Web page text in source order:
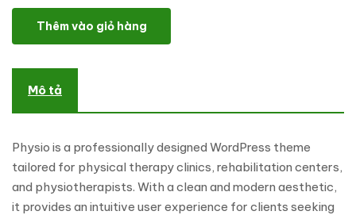
Physio - Physical Therapy and Physiotherapy Multipurpose
Thêm vào giỏ hàng
Mô tả
Physio is a professionally designed WordPress theme
tailored for physical therapy clinics, rehabilitation centers,
and physiotherapists. With a clean and modern aesthetic,
it provides an intuitive user experience for clients seeking